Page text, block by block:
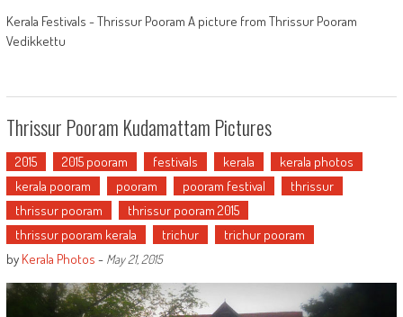
Kerala Festivals - Thrissur Pooram A picture from Thrissur Pooram
Vedikkettu
Thrissur Pooram Kudamattam Pictures
2015 2015 pooram festivals kerala
kerala photos
kerala pooram
pooram pooram festival
thrissur
thrissur pooram
thrissur pooram 2015
thrissur pooram kerala
trichur
trichur pooram
by Kerala Photos - May 21, 2015